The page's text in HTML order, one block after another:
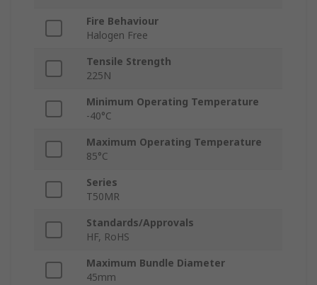
Fire Behaviour
Halogen Free
Tensile Strength
225N
Minimum Operating Temperature
-40°C
Maximum Operating Temperature
85°C
Series
T50MR
Standards/Approvals
HF, RoHS
Maximum Bundle Diameter
45mm